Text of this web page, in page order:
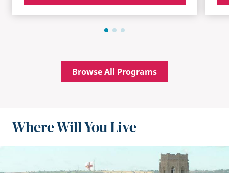
Browse All Programs
Where Will You Live